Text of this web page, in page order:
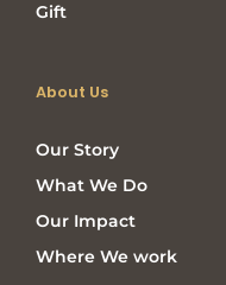
About Us
Our Story
What We Do
Our Impact
Where We work
Gift